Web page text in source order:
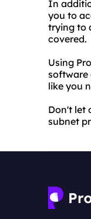
In
you to
trying to
covered.
Using
software
like you
Don't let
subnet